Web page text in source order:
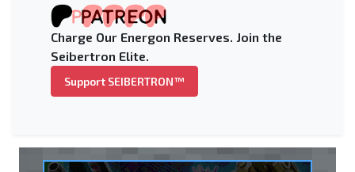
Charge Our Energon Reserves. Join the
Seibertron Elite.
Support SEIBERTRON™